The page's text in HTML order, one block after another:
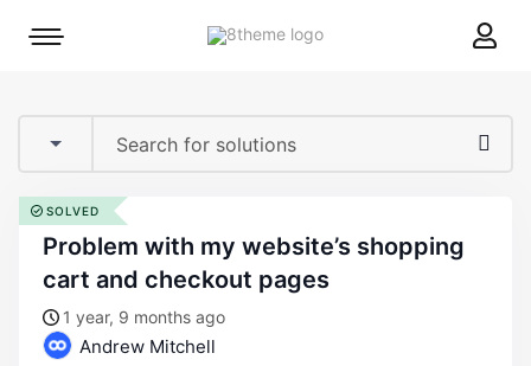
8theme
Mobile
problem with my website’s shopping
cart and checkout pages
1 year, 9 months ago
Andrew Mitchell
SOLVED